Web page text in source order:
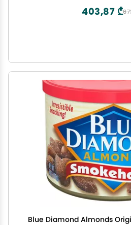
403,87 ₾
Blue Diamond Almonds